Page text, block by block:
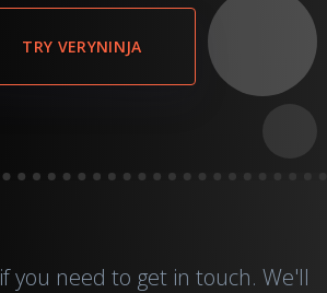
TRY VERYNINJA
if you need to get in touch. We'll